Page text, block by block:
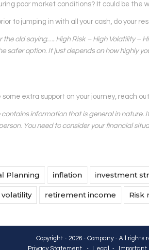
poor market conditions? It could be the
to jumping in with all your cash, do your
the old saying…. High Risk – High Volatility –
safer option. It just depends on how highly
some extra support on your journey, reach
contains information that is general in
You need to consider your financial
Planning inflation investment
retirement income Risk
Copyright - 2026 - Company - All rights
Privacy Statement - Legal - Important